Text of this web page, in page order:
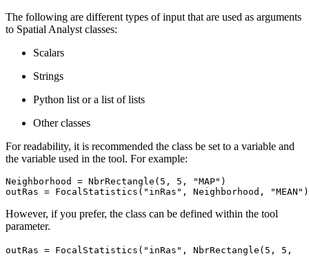
The following are different types of input that are used as arguments
to Spatial Analyst classes:
Scalars
Strings
Python list or a list of lists
Other classes
For readability, it is recommended the class be set to a variable and
the variable used in the tool. For example:
Neighborhood = NbrRectangle(5, 5, "MAP")
However, if you prefer, the class can be defined within the tool
parameter.
outRas = FocalStatistics("inRas", NbrRectangle(5, 5,